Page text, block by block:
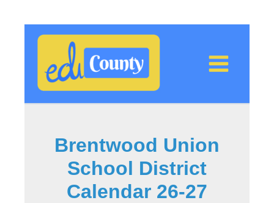
Brentwood Union
School District
Calendar 26-27